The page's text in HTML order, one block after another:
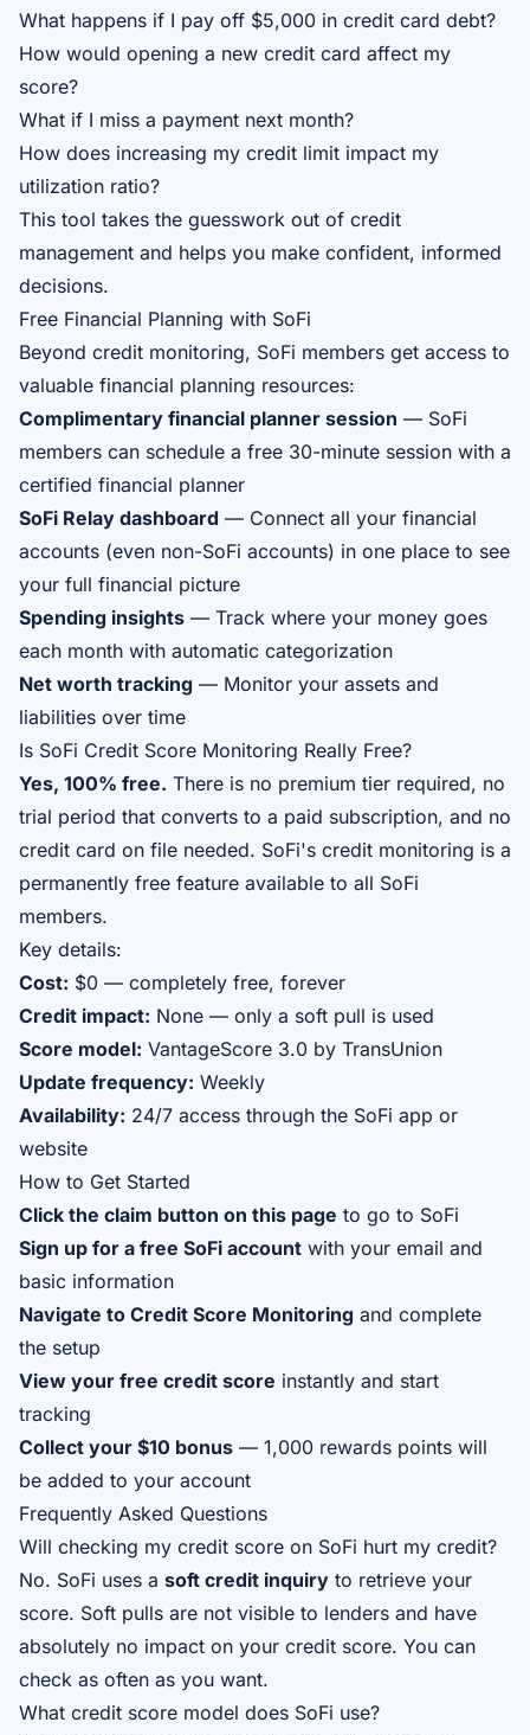
What happens if I pay off $5,000 in credit card debt?
How would opening a new credit card affect my
score?
What if I miss a payment next month?
How does increasing my credit limit impact my
utilization ratio?
This tool takes the guesswork out of credit
management and helps you make confident, informed
decisions.
Free Financial Planning with SoFi
Beyond credit monitoring, SoFi members get access to
valuable financial planning resources:
Complimentary financial planner session — SoFi
members can schedule a free 30-minute session with a
certified financial planner
SoFi Relay dashboard — Connect all your financial
accounts (even non-SoFi accounts) in one place to see
your full financial picture
Spending insights — Track where your money goes
each month with automatic categorization
Net worth tracking — Monitor your assets and
liabilities over time
Is SoFi Credit Score Monitoring Really Free?
Yes, 100% free. There is no premium tier required, no
trial period that converts to a paid subscription, and no
credit card on file needed. SoFi's credit monitoring is a
permanently free feature available to all SoFi
members.
Key details:
Cost: $0 — completely free, forever
Credit impact: None — only a soft pull is used
Score model: VantageScore 3.0 by TransUnion
Update frequency: Weekly
Availability: 24/7 access through the SoFi app or
website
How to Get Started
Click the claim button on this page to go to SoFi
Sign up for a free SoFi account with your email and
basic information
Navigate to Credit Score Monitoring and complete
the setup
View your free credit score instantly and start
tracking
Collect your $10 bonus — 1,000 rewards points will
be added to your account
Frequently Asked Questions
Will checking my credit score on SoFi hurt my credit?
No. SoFi uses a soft credit inquiry to retrieve your
score. Soft pulls are not visible to lenders and have
absolutely no impact on your credit score. You can
check as often as you want.
What credit score model does SoFi use?